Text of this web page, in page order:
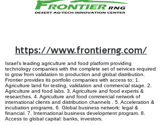
https://www.frontierng.com/
Israel's leading agriculture and food platform providing
technology companies with the complete set of services required
to grow from validation to production and global distribution.
Frontier provides its portfolio companies with access to: 1.
Agriculture land for testing, validation and commercial stage. 2.
Agriculture and food labs. 3. Agriculture and food experts &
researches. 4. Agriculture and food commercial network of
international clients and distribution channels . 5. Acceleration &
incubation programs. 6. Global business network: legal &
financial. 7. International business development program. 8.
Access to global capital: banks, investors.